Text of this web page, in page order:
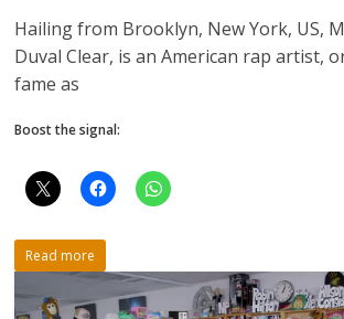
Hailing from Brooklyn, New York, US,
Duval Clear, is an American rap artist,
fame as
Boost the signal:
Read more